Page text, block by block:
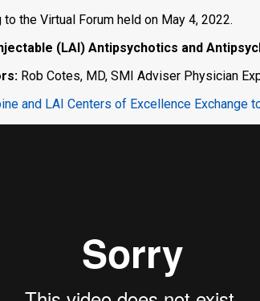
the Virtual Forum held on May 4, 2022.
(LAI) Antipsychotics and
Rob Cotes, MD, SMI Adviser Physician
and LAI Centers of Excellence Exchange